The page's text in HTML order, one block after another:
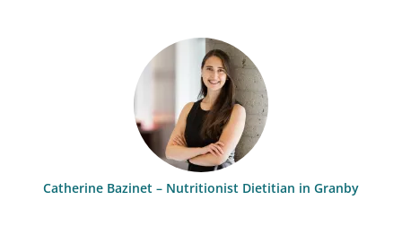
Catherine Bazinet – Nutritionist Dietitian in Granby